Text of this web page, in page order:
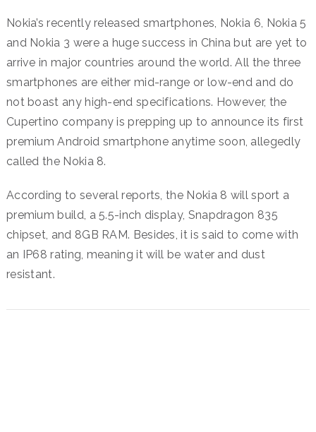
Nokia’s recently released smartphones, Nokia 6, Nokia 5
and Nokia 3 were a huge success in China but are yet to
arrive in major countries around the world. All the three
smartphones are either mid-range or low-end and do
not boast any high-end specifications. However, the
Cupertino company is prepping up to announce its first
premium Android smartphone anytime soon, allegedly
called the Nokia 8.
According to several reports, the Nokia 8 will sport a
premium build, a 5.5-inch display, Snapdragon 835
chipset, and 8GB RAM. Besides, it is said to come with
an IP68 rating, meaning it will be water and dust
resistant.